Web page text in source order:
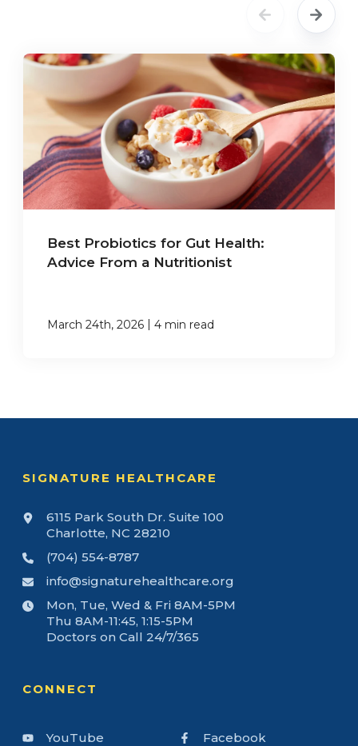
Best Probiotics for Gut Health:
Advice From a Nutritionist
March 24th, 2026 | 4 min read
SIGNATURE HEALTHCARE
6115 Park South Dr. Suite 100
Charlotte, NC 28210
(704) 554-8787
info@signaturehealthcare.org
Mon, Tue, Wed & Fri 8AM-5PM
Thu 8AM-11:45, 1:15-5PM
Doctors on Call 24/7/365
CONNECT
YouTube
Facebook